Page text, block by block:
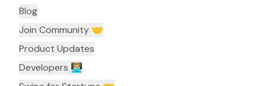
Blog
Join Community 🤝
Product Updates
Developers 👨🏼‍💻